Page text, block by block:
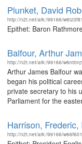
Plunket, David
http://n2t.net/ark:/99166/w6tz3f81
Epithet: Baron
Balfour, Arthur
http://n2t.net/ark:/99166/w6nt0nj1
Arthur James Balfour
began his political
private secretary to his
Parliament for the
Harrison,
http://n2t.net/ark:/99166/